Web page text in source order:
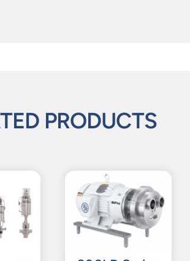
PRODUCTS